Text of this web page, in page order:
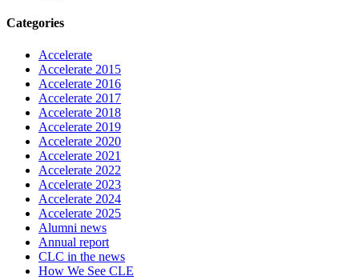
Categories
Accelerate
Accelerate 2015
Accelerate 2016
Accelerate 2017
Accelerate 2018
Accelerate 2019
Accelerate 2020
Accelerate 2021
Accelerate 2022
Accelerate 2023
Accelerate 2024
Accelerate 2025
Alumni news
Annual report
CLC in the news
How We See CLE